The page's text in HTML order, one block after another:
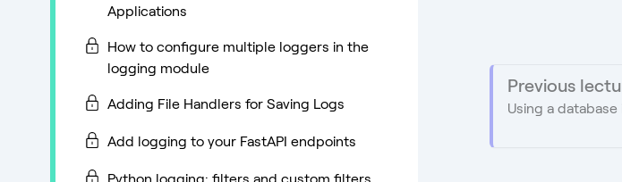
Applications
How to configure multiple loggers in the
logging module
Adding File Handlers for Saving Logs
Add logging to your FastAPI endpoints
Python logging: filters and custom filters
Previous
Using a